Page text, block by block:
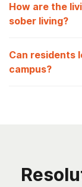
How are the
sober living?
Can residents
campus?